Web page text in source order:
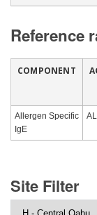
Reference
COMPONENT
Allergen Specific
IgE
Site Filter